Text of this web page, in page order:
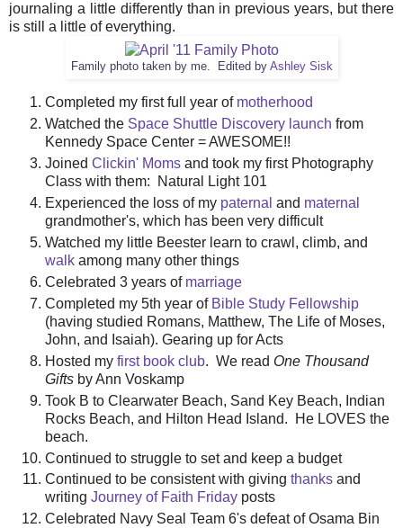
journaling a little differently than in previous years, but there
is still a little of everything.
Family photo taken by me. Edited by Ashley Sisk
Completed my first full year of motherhood
Watched the Space Shuttle Discovery launch from
Kennedy Space Center = AWESOME!!
Joined Clickin' Moms and took my first Photography
Class with them: Natural Light 101
Experienced the loss of my paternal and maternal
grandmother's, which has been very difficult
Watched my little Beester learn to crawl, climb, and
walk among many other things
Celebrated 3 years of marriage
Completed my 5th year of Bible Study Fellowship
(having studied Romans, Matthew, The Life of Moses,
John, and Isaiah). Gearing up for Acts
Hosted my first book club. We read One Thousand
Gifts by Ann Voskamp
Took B to Clearwater Beach, Sand Key Beach, Indian
Rocks Beach, and Hilton Head Island. He LOVES the
beach.
Continued to struggle to set and keep a budget
Continued to be consistent with giving thanks and
writing Journey of Faith Friday posts
Celebrated Navy Seal Team 6's defeat of Osama Bin